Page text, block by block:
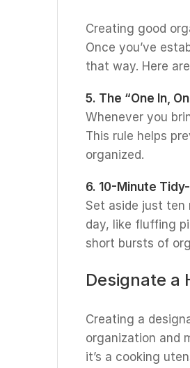
Creating good
Once you’ve
that way. Here
5. The “One In,
Whenever you
This rule helps
organized.
6. 10-Minute
Set aside just ten
day, like fluffing
short bursts of
Designate a
Creating a
organization and
it’s a cooking